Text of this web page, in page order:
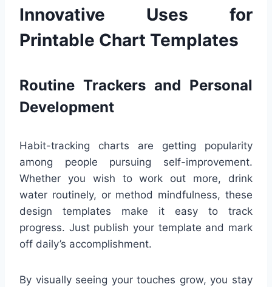
Innovative Uses for
Printable Chart Templates
Routine Trackers and Personal
Development
Habit-tracking charts are getting popularity
among people pursuing self-improvement.
Whether you wish to work out more, drink
water routinely, or method mindfulness, these
design templates make it easy to track
progress. Just publish your template and mark
off daily’s accomplishment.
By visually seeing your touches grow, you stay